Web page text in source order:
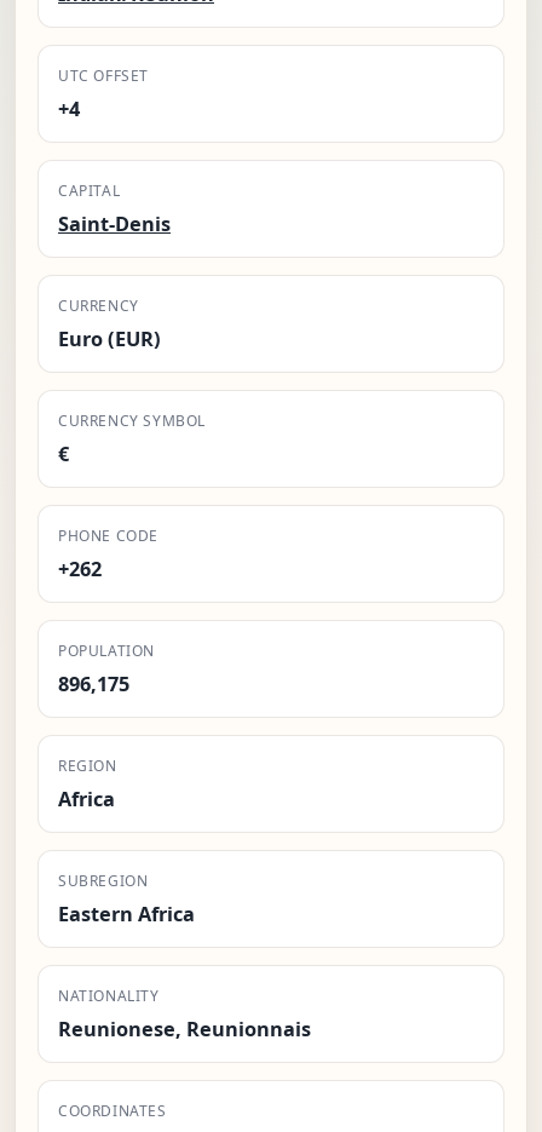
UTC OFFSET
+4
CAPITAL
Saint-Denis
CURRENCY
Euro (EUR)
CURRENCY SYMBOL
€
PHONE CODE
+262
POPULATION
896,175
REGION
Africa
SUBREGION
Eastern Africa
NATIONALITY
Reunionese, Reunionnais
COORDINATES